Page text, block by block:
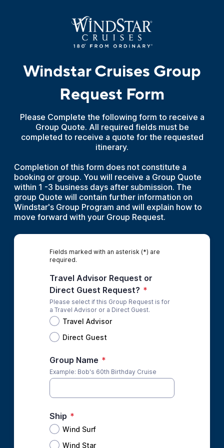
Windstar Cruises Group
Request Form
Please Complete the following form to receive a
Group Quote. All required fields must be
completed to receive a quote for the requested
itinerary.
Completion of this form does not constitute a
booking or group. You will receive a Group Quote
within 1 -3 business days after submission. The
group Quote will contain further information on
Windstar's Group Program and will explain how to
move forward with your Group Request.
Fields marked with an asterisk (*) are
required.
Travel Advisor Request or
Direct Guest Request? *
Please select if this Group Request is for
a Travel Advisor or a Direct Guest.
Travel Advisor
Direct Guest
Group Name *
Example: Bob's 60th Birthday Cruise
Ship *
Wind Surf
Wind Star